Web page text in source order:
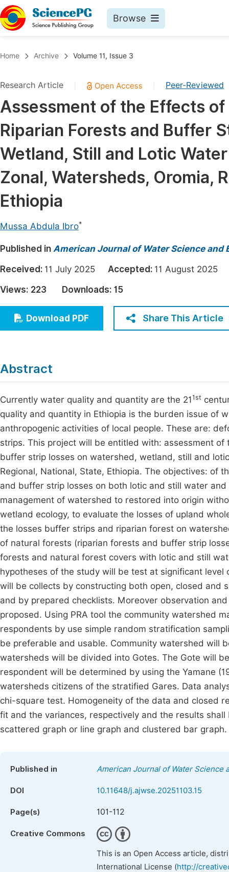
Browse
Chemistry
Medicine & Health
Materials Science
Mathematics & Physics
Electrical & Computer Science
Earth, Energy & Environment
Architecture & Civil Engineering
Education
Multidisciplinary
Join
Home Archive Volume 11, Issue 3
Research Article Peer-Reviewed
Assessment of the Effects
Riparian Forests and Buffer
Wetland, Still and Lotic
Zonal, Watersheds, Oromia,
Ethiopia
Mussa Abdula Ibro*
Published in American Journal of Water Science and
Received: 11 July 2025 Accepted: 11 August
Views: 223 Downloads: 15
Download PDF Share This Article
Abstract
Currently water quality and quantity are the 211st
quality and quantity in Ethiopia is the burden issue of
anthropogenic activities of local people. These are:
strips. This project will be entitled with: assessment
buffer strip losses on watershed, wetland, still and
Regional, National, State, Ethiopia. The objectives: of
and buffer strip losses on both lotic and still water
management of watershed to restored into origin
wetland ecology, to evaluate the losses of upland
the losses buffer strips and riparian forest on
of natural forests (riparian forests and buffer strip
forests and natural forest covers with lotic and still
hypotheses of the study will be test at significant
will be collects by constructing both open, closed and
and by prepared checklists. Moreover observation
proposed. Using PRA tool the community watershed
respondents by use simple random stratification
be preferable and usable. Community watershed will
watersheds will be divided into Gotes. The Gote will
respondent will be determined by using the Yamane
watersheds citizens of the stratified Gares. Data
chi-square test. Homogeneity of the data and closed
fit and the variances, respectively and the results
scattered graph or line graph and clustered bar graph.
Published in American Journal of Water Science
DOI 10.11648/j.ajwse.20251103.15
Page(s) 101-112
Creative Commons
This is an Open Access article,
International License (http://